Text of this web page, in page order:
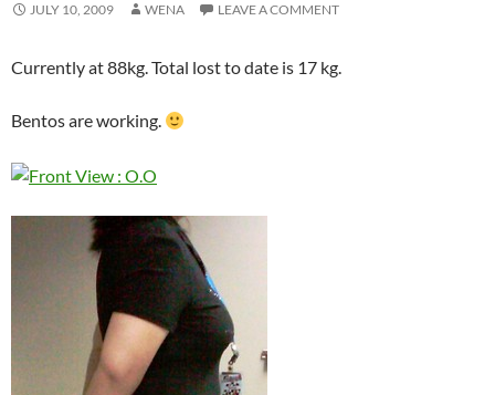
JULY 10, 2009 WENA LEAVE A COMMENT
Currently at 88kg. Total lost to date is 17 kg.
Bentos are working.